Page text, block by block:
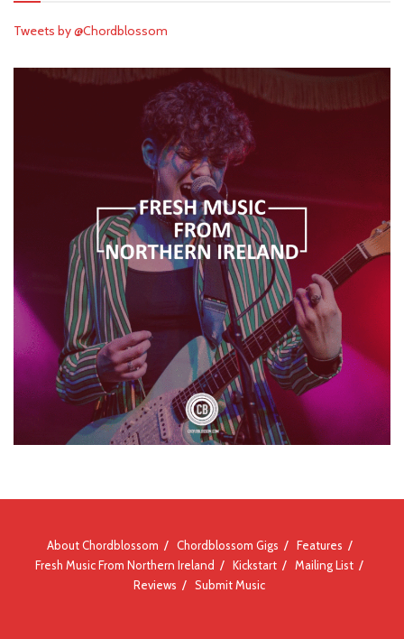
Tweets by @Chordblossom
About Chordblossom Chordblossom Gigs
Features
Fresh Music From Northern Ireland
Kickstart
Mailing List
Reviews
Submit Music